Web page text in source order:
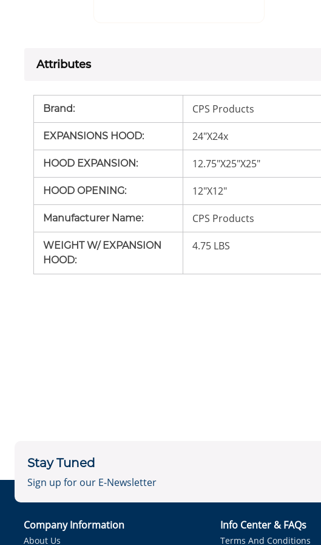
Attributes
Brand: CPS Products
EXPANSIONS HOOD: 24"X24x
HOOD EXPANSION: 12.75"X25"X25"
HOOD OPENING: 12"X12"
Manufacturer Name: CPS Products
WEIGHT W/ EXPANSION
HOOD:
4.75 LBS
Stay Tuned
Sign up for our E-Newsletter
Company Information
About Us
Info Center & FAQs
Terms And Conditions